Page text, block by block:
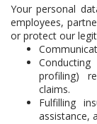
Your personal
employees,
or protect our
profiling)
claims.
Fulfilling
assistance,